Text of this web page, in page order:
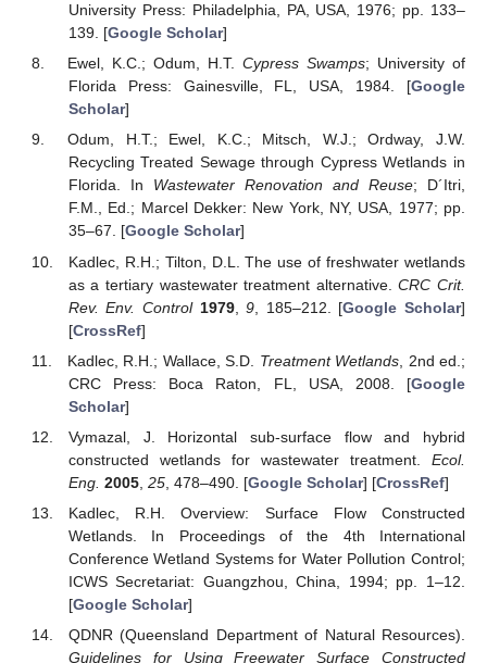
University Press: Philadelphia, PA, USA, 1976; pp. 133–
139. [Google Scholar]
Ewel, K.C.; Odum, H.T.Cypress Swamps; University of
Florida Press: Gainesville, FL, USA, 1984. [Google
Scholar]
Odum, H.T.; Ewel, K.C.; Mitsch, W.J.; Ordway, J.W.
Recycling Treated Sewage through Cypress Wetlands in
Florida. In Wastewater Renovation and Reuse; D´Itri,
F.M., Ed.; Marcel Dekker: New York, NY, USA, 1977; pp.
35–67. [Google Scholar]
Kadlec, R.H.; Tilton, D.L. The use of freshwater wetlands
as a tertiary wastewater treatment alternative.CRC Crit.
Rev. Env. Control 1979,9 , 185–212. [Google Scholar]
[CrossRef]
Kadlec, R.H.; Wallace, S.D. Treatment Wetlands , 2nd ed.;
CRC Press: Boca Raton, FL, USA, 2008. [Google
Scholar]
Vymazal, J. Horizontal sub-surface flow and hybrid
constructed wetlands for wastewater treatment. Ecol.
Eng. 2005, 25, 478–490. [Google Scholar] [CrossRef]
Kadlec, R.H. Overview: Surface Flow Constructed
Wetlands. In Proceedings of the 4th International
Conference Wetland Systems for Water Pollution Control;
ICWS Secretariat: Guangzhou, China, 1994; pp. 1–12.
[Google Scholar]
QDNR (Queensland Department of Natural Resources).
Guidelines for Using Freewater Surface Constructed